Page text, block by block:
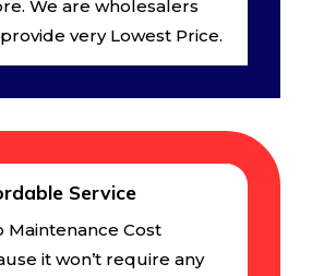
We are wholesalers
very Lowest Price.
Service
Maintenance Cost
it won’t require any